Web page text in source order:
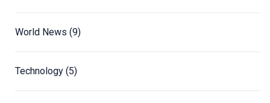
World News (9)
Technology (5)